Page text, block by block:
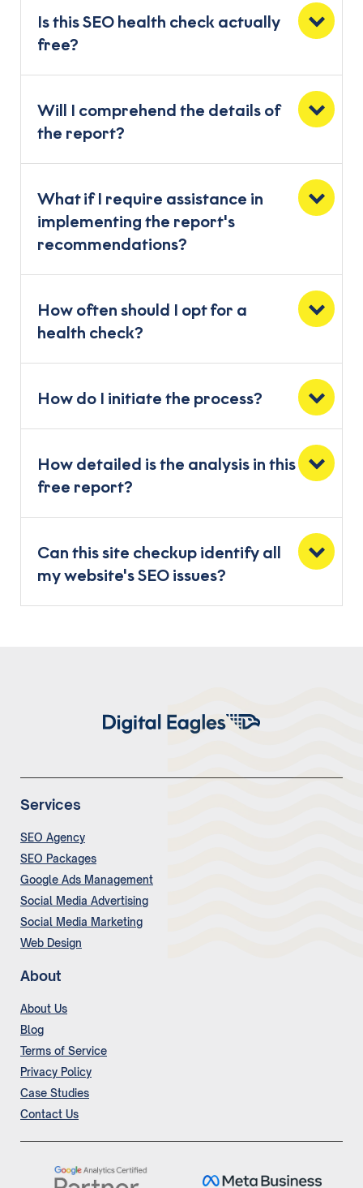
Is this SEO health check actually
free?
Will I comprehend the details of
the report?
What if I require assistance in
implementing the report's
recommendations?
How often should I opt for a
health check?
How do I initiate the process?
How detailed is the analysis in this
free report?
Can this site checkup identify all
my website's SEO issues?
Services
SEO Agency
SEO Packages
Google Ads Management
Social Media Advertising
Social Media Marketing
Web Design
About
About Us
Blog
Terms of Service
Privacy Policy
Case Studies
Contact Us